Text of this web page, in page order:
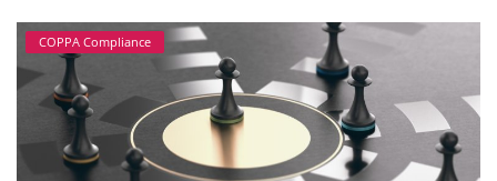
COPPA Compliance